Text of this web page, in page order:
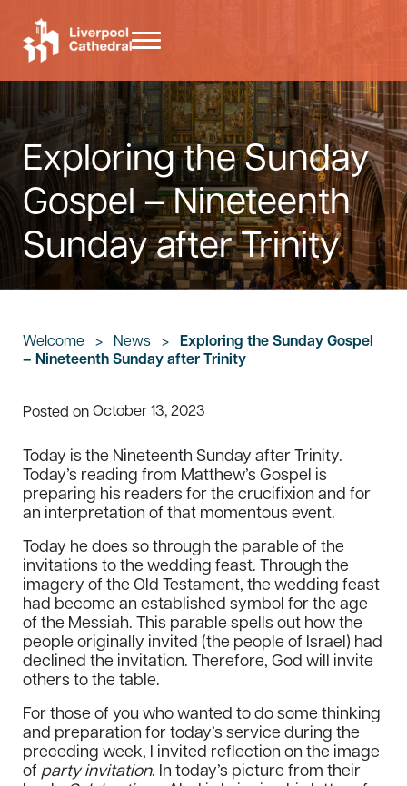
Menu
Exploring the Sunday
Gospel – Nineteenth
Sunday after Trinity
Welcome > News >
Exploring the Sunday Gospel
– Nineteenth Sunday after Trinity
Posted on October 13, 2023
Today is the Nineteenth Sunday after Trinity.
Today’s reading from Matthew’s Gospel is
preparing his readers for the crucifixion and for
an interpretation of that momentous event.
Today he does so through the parable of the
invitations to the wedding feast. Through the
imagery of the Old Testament, the wedding feast
had become an established symbol for the age
of the Messiah. This parable spells out how the
people originally invited (the people of Israel) had
declined the invitation. Therefore, God will invite
others to the table.
For those of you who wanted to do some thinking
and preparation for today’s service during the
preceding week, I invited reflection on the image
of party invitation. In today’s picture from their